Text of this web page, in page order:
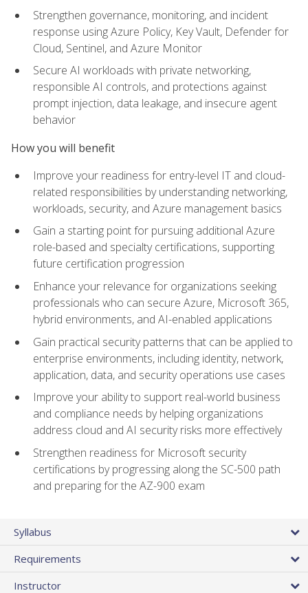
Strengthen governance, monitoring, and incident
response using Azure Policy, Key Vault, Defender for
Cloud, Sentinel, and Azure Monitor
Secure AI workloads with private networking,
responsible AI controls, and protections against
prompt injection, data leakage, and insecure agent
behavior
How you will benefit
Improve your readiness for entry-level IT and cloud-
related responsibilities by understanding networking,
workloads, security, and Azure management basics
Gain a starting point for pursuing additional Azure
role-based and specialty certifications, supporting
future certification progression
Enhance your relevance for organizations seeking
professionals who can secure Azure, Microsoft 365,
hybrid environments, and AI-enabled applications
Gain practical security patterns that can be applied to
enterprise environments, including identity, network,
application, data, and security operations use cases
Improve your ability to support real-world business
and compliance needs by helping organizations
address cloud and AI security risks more effectively
Strengthen readiness for Microsoft security
certifications by progressing along the SC-500 path
and preparing for the AZ-900 exam
Syllabus
Requirements
Instructor